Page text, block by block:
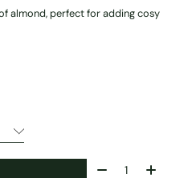
almond, perfect for adding cosy
Quantity: